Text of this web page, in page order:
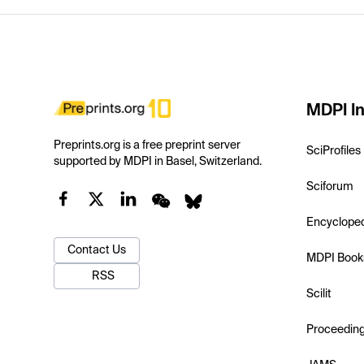
Preprints.org is a free preprint server
supported by MDPI in Basel, Switzerland.
Contact Us
RSS
MDPI
SciProfiles
Sciforum
MDPI
Scilit